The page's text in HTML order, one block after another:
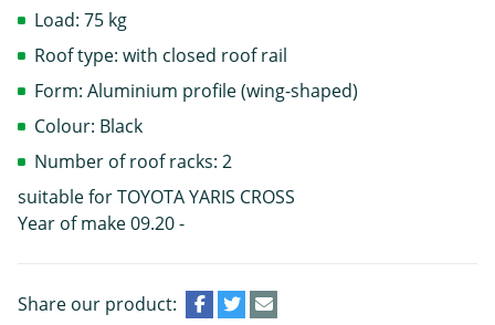
Load: 75 kg
Roof type: with closed roof rail
Form: Aluminium profile (wing-shaped)
Colour: Black
Number of roof racks: 2
suitable for TOYOTA YARIS CROSS
Year of make 09.20 -
Share our product: